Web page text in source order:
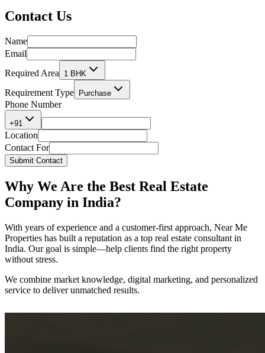
Contact Us
Name
Email
Required Area 1 BHK
Requirement Type Purchase
Phone Number
+91
Location
Contact For
Submit Contact
Why We Are the Best Real Estate
Company in India?
With years of experience and a customer-first approach, Near Me
Properties has built a reputation as a top real estate consultant in
India. Our goal is simple—help clients find the right property
without stress.
We combine market knowledge, digital marketing, and personalized
service to deliver unmatched results.